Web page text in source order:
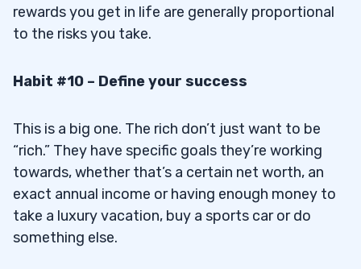
rewards you get in life are generally proportional
to the risks you take.
Habit #10 – Define your success
This is a big one. The rich don’t just want to be
“rich.” They have specific goals they’re working
towards, whether that’s a certain net worth, an
exact annual income or having enough money to
take a luxury vacation, buy a sports car or do
something else.